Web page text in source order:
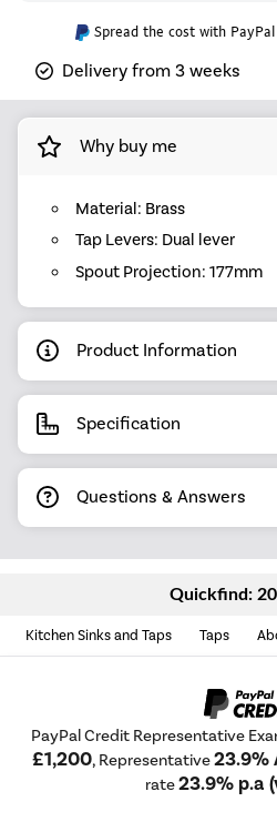
Spread the cost with
Delivery from 3 weeks
Why buy me
Material: Brass
Tap Levers: Dual lever
Spout Projection: 177mm
Product Information
Specification
Questions & Answers
Quickfind:
Kitchen Sinks and Taps Taps
PayPal Credit Representative
£1,200, Representative23.9%
rate23.9% p.a